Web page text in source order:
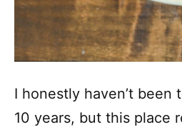
I honestly haven’t been
10 years, but this place